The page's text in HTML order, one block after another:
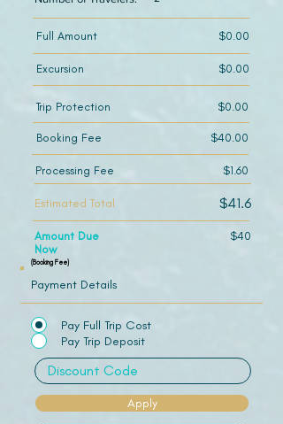
Payment Details
Pay Full Trip Cost
Pay Trip Deposit
Apply
Full Amount $0.00
Excursion $0.00
Trip Protection $0.00
Booking Fee $40.00
Processing Fee $1.60
Estimated Total $41.6
Amount Due
Now
$40
(Booking Fee)